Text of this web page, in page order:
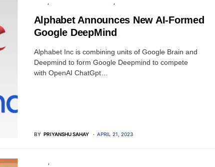
Alphabet Announces New AI-Formed
Google DeepMind
Alphabet Inc is combining units of Google Brain and
Deepmind to form Google Deepmind to compete
with OpenAI ChatGpt…
BY PRIYANSHU SAHAY APRIL 21, 2023